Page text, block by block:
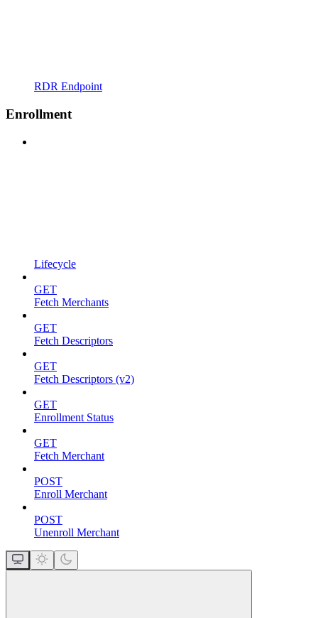
RDR Endpoint
Enrollment
Lifecycle
GET
Fetch Merchants
GET
Fetch Descriptors
GET
Fetch Descriptors (v2)
GET
Enrollment Status
GET
Fetch Merchant
POST
Enroll Merchant
POST
Unenroll Merchant